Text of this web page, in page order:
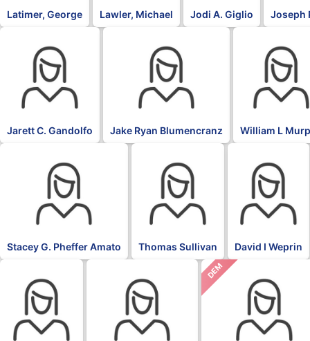
Latimer, George Lawler, Michael Jodi A. Giglio Joseph
Jarett C. Gandolfo Jake Ryan Blumencranz William L
Stacey G. Pheffer Amato Thomas Sullivan David I Weprin
DEM